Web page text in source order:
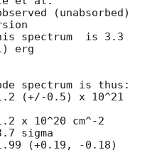
(unabsorbed)
spectrum  is 3.3
erg
spectrum is thus:
x 10^20 cm^-2
sigma